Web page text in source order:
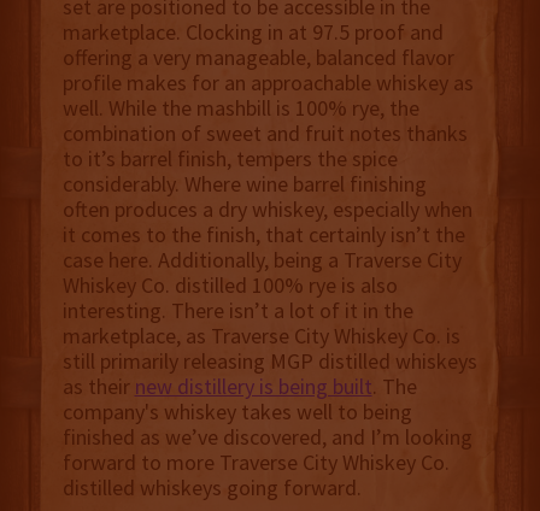
set are positioned to be accessible in the
marketplace. Clocking in at 97.5 proof and
offering a very manageable, balanced flavor
profile makes for an approachable whiskey as
well. While the mashbill is 100% rye, the
combination of sweet and fruit notes thanks
to it’s barrel finish, tempers the spice
considerably. Where wine barrel finishing
often produces a dry whiskey, especially when
it comes to the finish, that certainly isn’t the
case here. Additionally, being a Traverse City
Whiskey Co. distilled 100% rye is also
interesting. There isn’t a lot of it in the
marketplace, as Traverse City Whiskey Co. is
still primarily releasing MGP distilled whiskeys
as their new distillery is being built. The
company's whiskey takes well to being
finished as we’ve discovered, and I’m looking
forward to more Traverse City Whiskey Co.
distilled whiskeys going forward.